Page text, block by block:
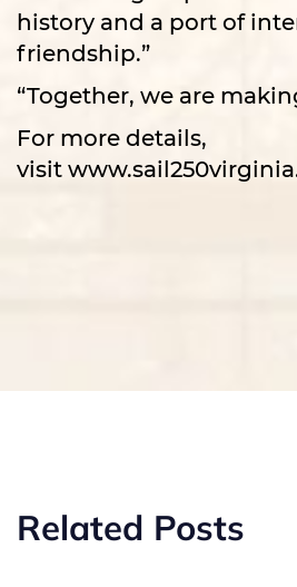
history and a port of
friendship.”
“Together, we are
For more details,
visit
Related Posts